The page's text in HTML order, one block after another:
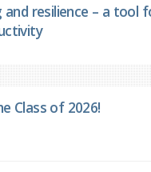
and resilience – a tool
Class of 2026!